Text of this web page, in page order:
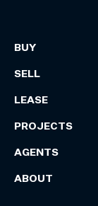
BUY
SELL
LEASE
PROJECTS
AGENTS
ABOUT